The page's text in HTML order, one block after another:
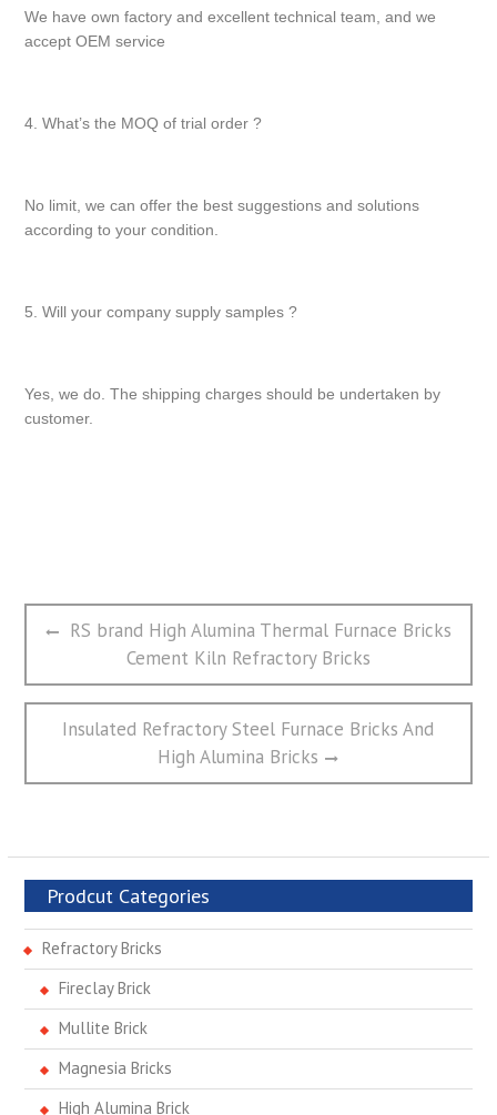
We have own factory and excellent technical team, and we
accept OEM service
4. What’s the MOQ of trial order ?
No limit, we can offer the best suggestions and solutions
according to your condition.
5. Will your company supply samples ?
Yes, we do. The shipping charges should be undertaken by
customer.
文
航
Previous
RS brand High Alumina Thermal Furnace Bricks
Cement Kiln Refractory Bricks
Next
Insulated Refractory Steel Furnace Bricks And
High Alumina Bricks
Prodcut Categories
Refractory Bricks
Fireclay Brick
Mullite Brick
Magnesia Bricks
High Alumina Brick